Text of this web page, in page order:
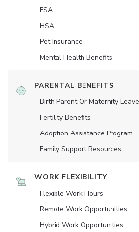
FSA
HSA
Pet Insurance
Mental Health Benefits
PARENTAL BENEFITS
Birth Parent Or Maternity Leave
Fertility Benefits
Adoption Assistance Program
Family Support Resources
WORK FLEXIBILITY
Flexible Work Hours
Remote Work Opportunities
Hybrid Work Opportunities